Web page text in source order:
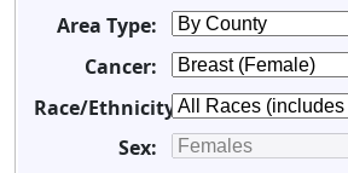
Area Type:
Cancer:
Race/Ethnicity:
Sex: